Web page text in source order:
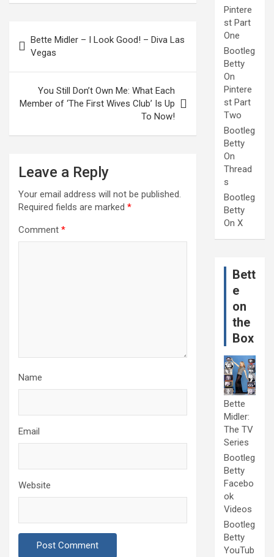
navigation
Bette Midler – I Look Good! – Diva Las
Vegas
You Still Don’t Own Me: What Each
Member of ‘The First Wives Club’ Is Up
To Now!
Leave a Reply
Your email address will not be published.
Required fields are marked *
Comment *
Name
Email
Website
Pintere
st Part
One
Bootleg
Betty
On
Pintere
st Part
Two
Bootleg
Betty
On
Thread
s
Bootleg
Betty
On X
Bett
e
on
the
Box
Bette
Midler:
The TV
Series
Bootleg
Betty
Facebo
ok
Videos
Bootleg
Betty
YouTub